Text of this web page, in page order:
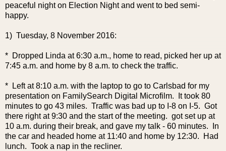
peaceful night on Election Night and went to bed semi-
happy.
1) Tuesday, 8 November 2016:
* Dropped Linda at 6:30 a.m., home to read, picked her up at
7:45 a.m. and home by 8 a.m. to check the traffic.
* Left at 8:10 a.m. with the laptop to go to Carlsbad for my
presentation on FamilySearch Digital Microfilm. It took 80
minutes to go 43 miles. Traffic was bad up to I-8 on I-5. Got
there right at 9:30 and the start of the meeting. got set up at
10 a.m. during their break, and gave my talk - 60 minutes. In
the car and headed home at 11:40 and home by 12:30. Had
lunch. Took a nap in the recliner.